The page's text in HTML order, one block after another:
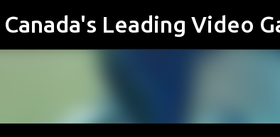
Skip to main
Canada's Leading Video